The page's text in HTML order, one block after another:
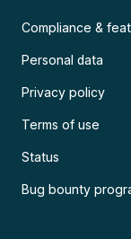
Compliance &
Personal data
Privacy policy
Terms of use
Status
Bug bounty